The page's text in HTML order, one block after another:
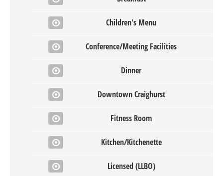
Children's Menu
Conference/Meeting Facilities
Dinner
Downtown Craighurst
Fitness Room
Kitchen/Kitchenette
Licensed (LLBO)